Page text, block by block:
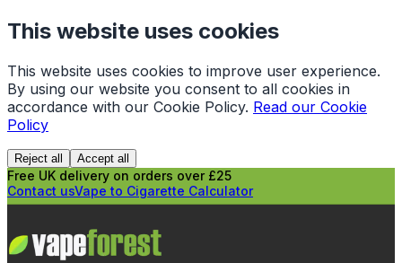
This website uses cookies
This website uses cookies to improve user experience.
By using our website you consent to all cookies in
accordance with our Cookie Policy. Read our Cookie
Policy
Reject all Accept all
Free UK delivery on orders over £25
Contact usVape to Cigarette Calculator